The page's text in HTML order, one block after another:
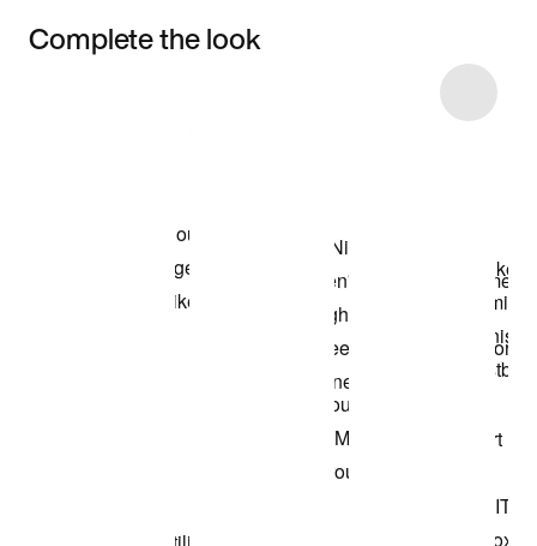
Complete the look